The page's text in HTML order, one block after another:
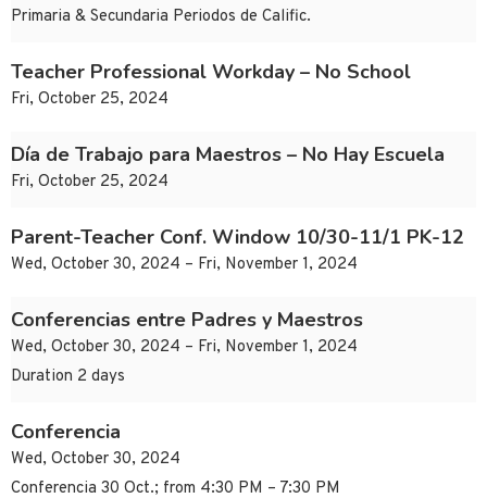
Primaria & Secundaria Periodos de Calific.
Teacher Professional Workday – No School
Fri, October 25, 2024
Día de Trabajo para Maestros – No Hay Escuela
Fri, October 25, 2024
Parent-Teacher Conf. Window 10/30-11/1 PK-12
Wed, October 30, 2024 – Fri, November 1, 2024
Conferencias entre Padres y Maestros
Wed, October 30, 2024 – Fri, November 1, 2024
Duration 2 days
Conferencia
Wed, October 30, 2024
Conferencia 30 Oct.; from 4:30 PM – 7:30 PM